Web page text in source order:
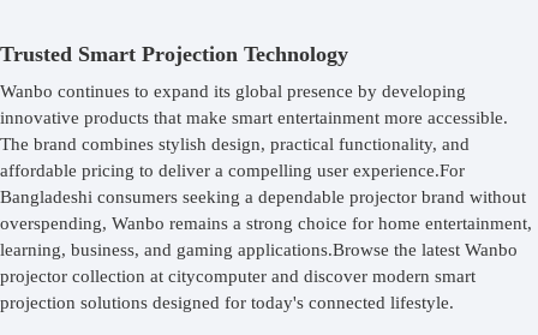
Trusted Smart Projection Technology
Wanbo continues to expand its global presence by developing
innovative products that make smart entertainment more accessible.
The brand combines stylish design, practical functionality, and
affordable pricing to deliver a compelling user experience.For
Bangladeshi consumers seeking a dependable projector brand without
overspending, Wanbo remains a strong choice for home entertainment,
learning, business, and gaming applications.Browse the latest Wanbo
projector collection at citycomputer and discover modern smart
projection solutions designed for today's connected lifestyle.